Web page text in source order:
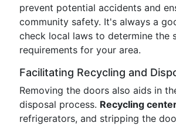
prevent potential accidents and
community safety. It's always a
check local laws to determine the
requirements for your area.
Facilitating Recycling and
Removing the doors also aids in
disposal process. Recycling
refrigerators, and stripping the